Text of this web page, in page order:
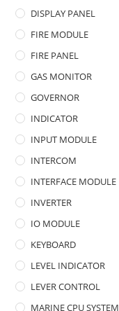
DISPLAY PANEL
FIRE MODULE
FIRE PANEL
GAS MONITOR
GOVERNOR
INDICATOR
INPUT MODULE
INTERCOM
INTERFACE MODULE
INVERTER
IO MODULE
KEYBOARD
LEVEL INDICATOR
LEVER CONTROL
MARINE CPU SYSTEM